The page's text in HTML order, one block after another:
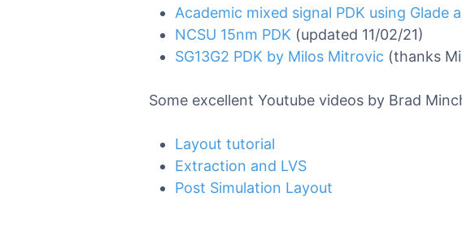
Academic mixed signal PDK using Glade
NCSU 15nm PDK (updated 11/02/21)
SG13G2 PDK by Milos Mitrovic (thanks
Some excellent Youtube videos by Brad
Layout tutorial
Extraction and LVS
Post Simulation Layout